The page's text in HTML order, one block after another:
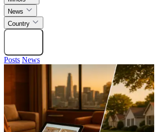
News
Country
Posts News